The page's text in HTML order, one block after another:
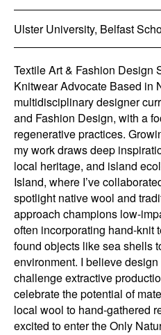
Ulster University, Belfast
Textile Art & Fashion Design
Knitwear Advocate Based in
multidisciplinary designer
and Fashion Design, with a
regenerative practices.
my work draws deep
local heritage, and island
Island, where I’ve
spotlight native wool and
approach champions low-
often incorporating hand-knit
found objects like sea shells
environment. I believe
challenge extractive
celebrate the potential of
local wool to hand-gathered
excited to enter the Only